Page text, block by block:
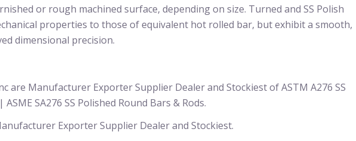
or rough machined surface, depending on size. Turned and SS Polish
properties to those of equivalent hot rolled bar, but exhibit a smooth,
dimensional precision.
are Manufacturer Exporter Supplier Dealer and Stockiest of ASTM A276 SS
SA276 SS Polished Round Bars & Rods.
Exporter Supplier Dealer and Stockiest.